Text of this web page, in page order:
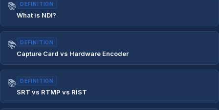
📚 DEFINITION
What is NDI?
📚 DEFINITION
Capture Card vs Hardware Encoder
📚 DEFINITION
SRT vs RTMP vs RIST